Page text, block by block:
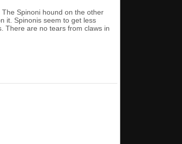
Spinoni hound on the other
it. Spinonis seem to get less
There are no tears from claws in